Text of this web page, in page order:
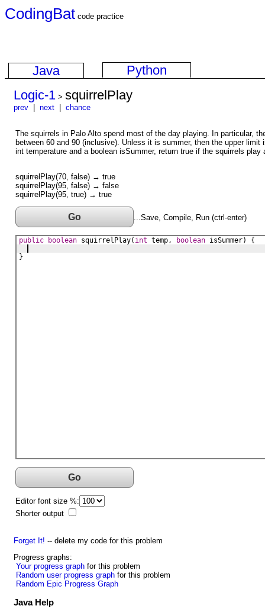
CodingBat code practice
Java
Python
Logic-1 > squirrelPlay
prev next chance
The squirrels in Palo Alto spend most of the day playing. In particular,
between 60 and 90 (inclusive). Unless it is summer, then the upper limit
int temperature and a boolean isSummer, return true if the squirrels play
squirrelPlay(70, false) → true
squirrelPlay(95, false) → false
squirrelPlay(95, true) → true
Go ...Save, Compile, Run (ctrl-enter)
public boolean squirrelPlay( int temp, boolean isSummer) {
}
Go
Editor font size %:
Shorter output
Forget It! -- delete my code for this problem
Progress graphs:
Your progress graph for this problem
Random user progress graph for this problem
Random Epic Progress Graph
Java Help